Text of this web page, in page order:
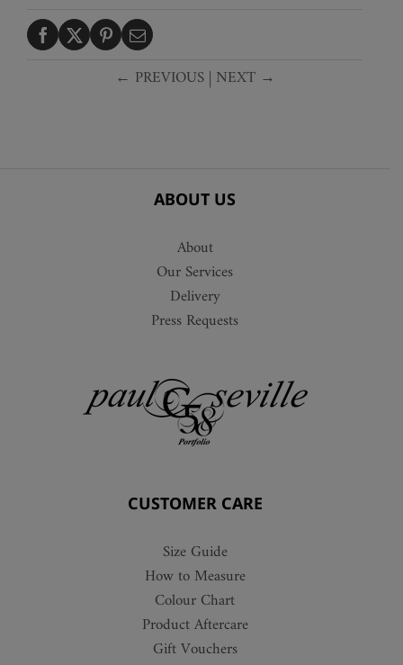
← PREVIOUS| NEXT →
ABOUT US
About
Our Services
Delivery
Press Requests
CUSTOMER CARE
Size Guide
How to Measure
Colour Chart
Product Aftercare
Gift Vouchers